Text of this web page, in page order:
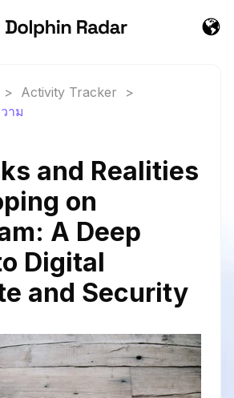
> Activity Tracker
>
าม
and Realities
on
A Deep
Digital
and Security